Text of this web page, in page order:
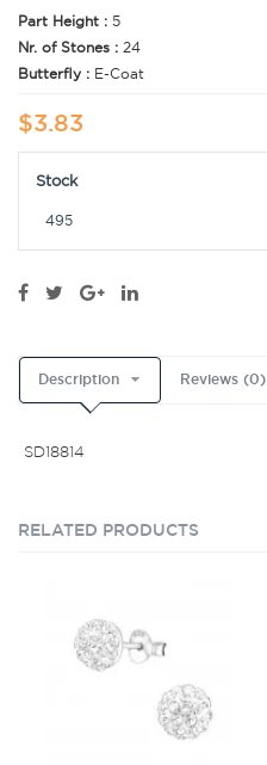
Part Height : 5
Nr. of Stones : 24
Butterfly : E-Coat
$3.83
Stock
495
Description Reviews (0)
SD18814
RELATED PRODUCTS